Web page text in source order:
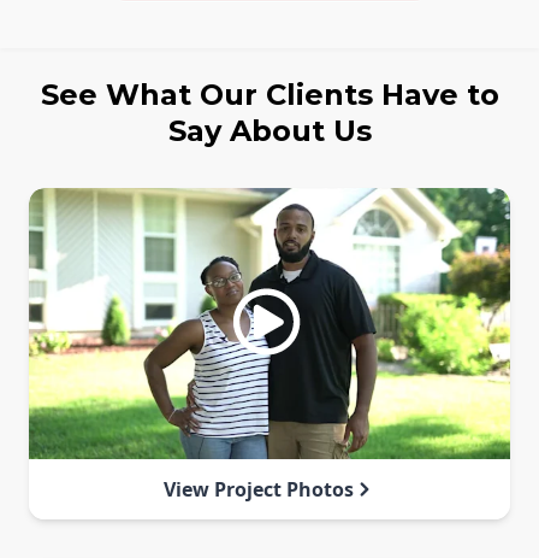
See What Our Clients Have to
Say About Us
View Project Photos